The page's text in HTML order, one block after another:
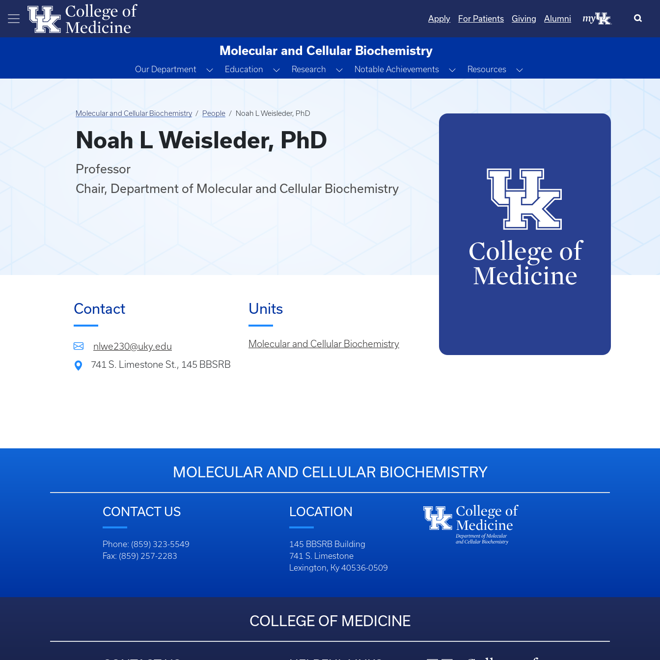
Skip to main content
Apply
For Patients Giving Alumni
Molecular and Cellular Biochemistry
Our Department Toggle Dropdown
Education Toggle Dropdown
Research Toggle Dropdown
Notable Achievements Toggle Dropdown
Resources
Molecular and Cellular Biochemistry People Noah L Weisleder, PhD
Noah L Weisleder, PhD
Professor
Chair, Department of Molecular and Cellular Biochemistry
Contact
nlwe230@uky.edu
741 S. Limestone St., 145 BBSRB
Units
Molecular and Cellular Biochemistry
MOLECULAR AND CELLULAR BIOCHEMISTRY
CONTACT US
Phone: (859) 323-5549
Fax: (859) 257-2283
LOCATION
145 BBSRB Building
741 S. Limestone
Lexington, Ky 40536-0509
COLLEGE OF MEDICINE